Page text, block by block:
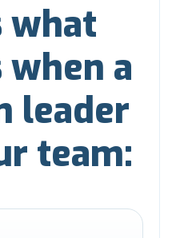
what
when a
leader
team: